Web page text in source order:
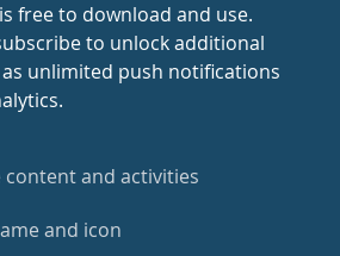
free to download and use.
to unlock additional
unlimited push notifications
content and activities
and icon